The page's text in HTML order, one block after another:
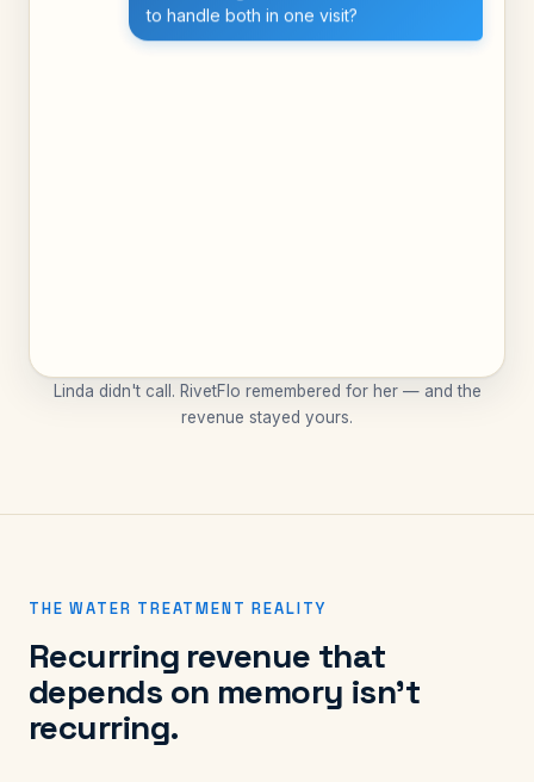
to handle both in one visit?
Linda didn't call. RivetFlo remembered for her — and the
revenue stayed yours.
THE WATER TREATMENT REALITY
Recurring revenue that
depends on memory isn't
recurring.